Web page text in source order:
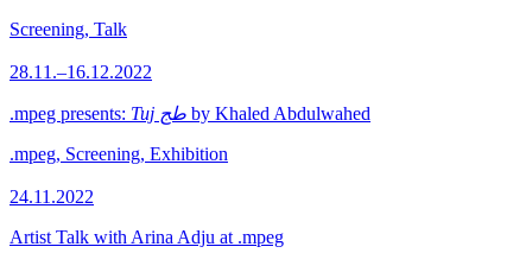
Screening, Talk
28.11.–16.12.2022
.mpeg presents: Tuj طج by Khaled Abdulwahed
.mpeg, Screening, Exhibition
24.11.2022
Artist Talk with Arina Adju at .mpeg